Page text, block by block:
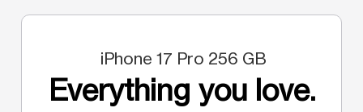
iPhone 17 Pro 256 GB
Everything you love.